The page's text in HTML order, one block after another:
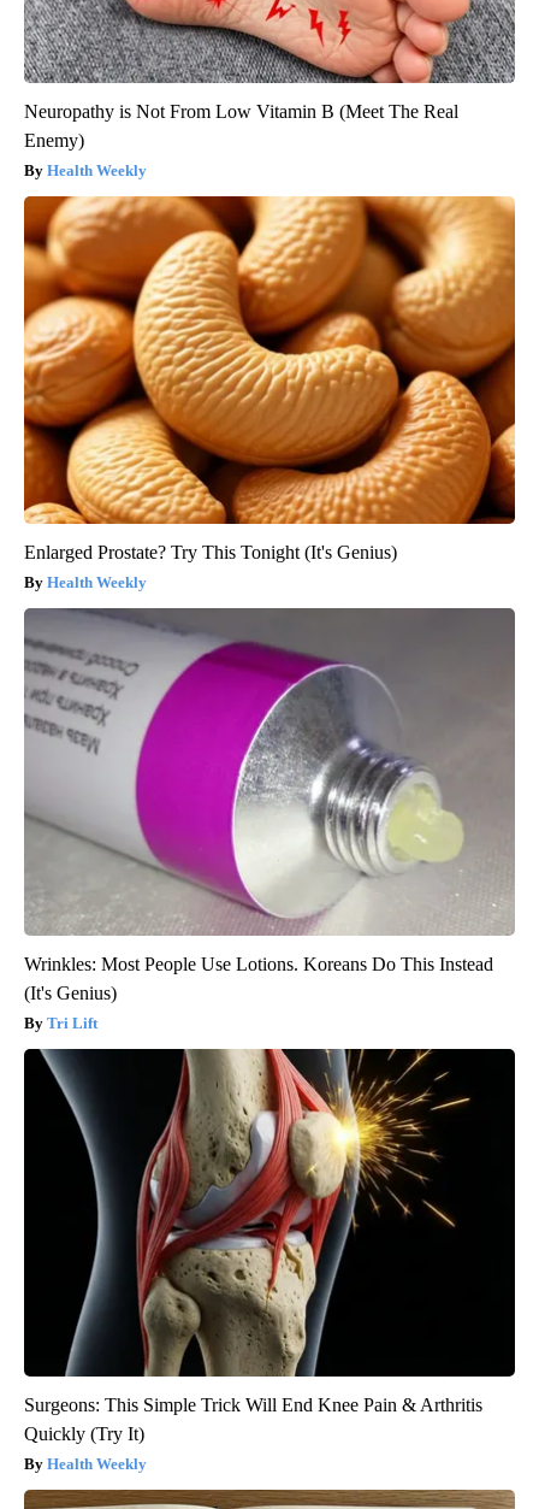
Neuropathy is Not From Low Vitamin B (Meet The Real
Enemy)
Health Weekly
Enlarged Prostate? Try This Tonight (It's Genius)
Health Weekly
Wrinkles: Most People Use Lotions. Koreans Do This Instead
(It's Genius)
Tri Lift
Surgeons: This Simple Trick Will End Knee Pain & Arthritis
Quickly (Try It)
Health Weekly